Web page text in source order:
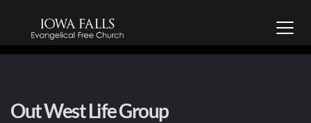
Out West Life Group